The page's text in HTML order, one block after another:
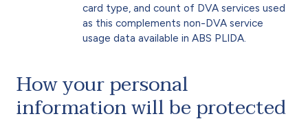
card type, and count of DVA services used
as this complements non-DVA service
usage data available in ABS PLIDA.
How your personal
information will be protected